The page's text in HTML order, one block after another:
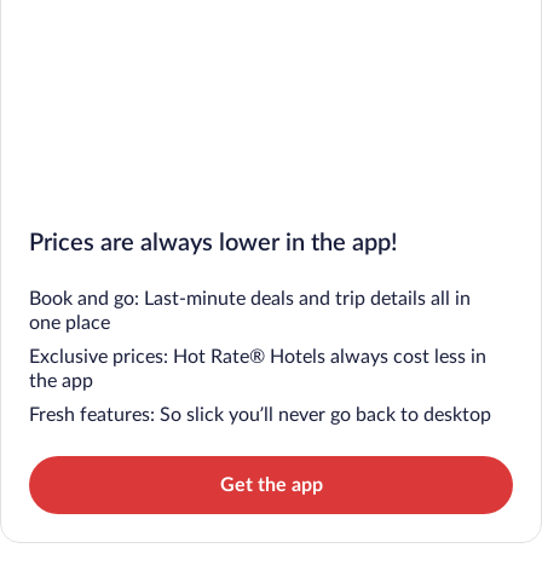
Prices are always lower in the app!
Book and go: Last-minute deals and trip details all in
one place
Exclusive prices: Hot Rate® Hotels always cost less in
the app
Fresh features: So slick you’ll never go back to desktop
Get the app